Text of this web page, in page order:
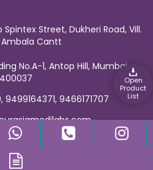
Open
Product
List
Spintex Street, Dukheri Road, Vill.
Ambala Cantt
No.A-1, Antop Hill, Mumbai-
400037
9499164371, 9466171707
Rights Reserved